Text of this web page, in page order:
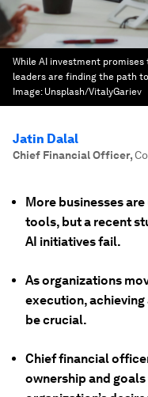
While AI investment
leaders are finding the path
Image: Unsplash/VitalyGariev
Jatin Dalal
Chief Financial Officer,
More businesses
tools, but a recent
AI initiatives fail.
As organizations
execution,
be crucial.
Chief financial
ownership and